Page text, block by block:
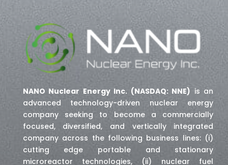
NANO Nuclear Energy Inc. (NASDAQ: NNE) is an
advanced technology-driven nuclear energy
company seeking to become a commercially
focused, diversified, and vertically integrated
company across the following business lines: (i)
cutting edge portable and stationary
microreactor technologies, (ii) nuclear fuel